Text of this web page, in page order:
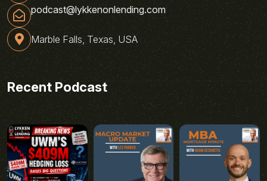
podcast@lykkenonlending.com
Marble Falls, Texas, USA
Recent Podcast